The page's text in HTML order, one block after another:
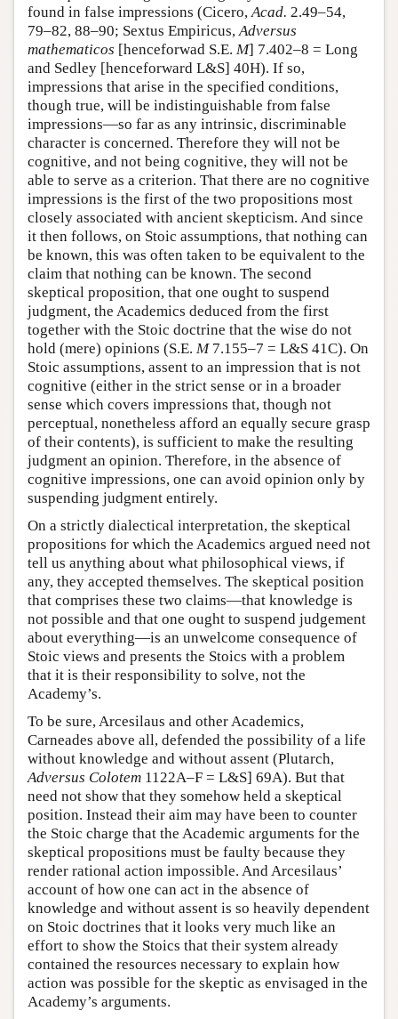
found in false impressions (Cicero, Acad. 2.49–54,
79–82, 88–90; Sextus Empiricus, Adversus
mathematicos [henceforwad S.E. M] 7.402–8 = Long
and Sedley [henceforward L&S] 40H). If so,
impressions that arise in the specified conditions,
though true, will be indistinguishable from false
impressions—so far as any intrinsic, discriminable
character is concerned. Therefore they will not be
cognitive, and not being cognitive, they will not be
able to serve as a criterion. That there are no cognitive
impressions is the first of the two propositions most
closely associated with ancient skepticism. And since
it then follows, on Stoic assumptions, that nothing can
be known, this was often taken to be equivalent to the
claim that nothing can be known. The second
skeptical proposition, that one ought to suspend
judgment, the Academics deduced from the first
together with the Stoic doctrine that the wise do not
hold (mere) opinions (S.E. M7.155–7 = L&S 41C). On
Stoic assumptions, assent to an impression that is not
cognitive (either in the strict sense or in a broader
sense which covers impressions that, though not
perceptual, nonetheless afford an equally secure grasp
of their contents), is sufficient to make the resulting
judgment an opinion. Therefore, in the absence of
cognitive impressions, one can avoid opinion only by
suspending judgment entirely.
On a strictly dialectical interpretation, the skeptical
propositions for which the Academics argued need not
tell us anything about what philosophical views, if
any, they accepted themselves. The skeptical position
that comprises these two claims—that knowledge is
not possible and that one ought to suspend judgement
about everything—is an unwelcome consequence of
Stoic views and presents the Stoics with a problem
that it is their responsibility to solve, not the
Academy’s.
To be sure, Arcesilaus and other Academics,
Carneades above all, defended the possibility of a life
without knowledge and without assent (Plutarch,
Adversus Colotem 1122A–F = L&S] 69A). But that
need not show that they somehow held a skeptical
position. Instead their aim may have been to counter
the Stoic charge that the Academic arguments for the
skeptical propositions must be faulty because they
render rational action impossible. And Arcesilaus’
account of how one can act in the absence of
knowledge and without assent is so heavily dependent
on Stoic doctrines that it looks very much like an
effort to show the Stoics that their system already
contained the resources necessary to explain how
action was possible for the skeptic as envisaged in the
Academy’s arguments.